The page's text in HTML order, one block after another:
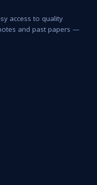
access to quality
and past papers —